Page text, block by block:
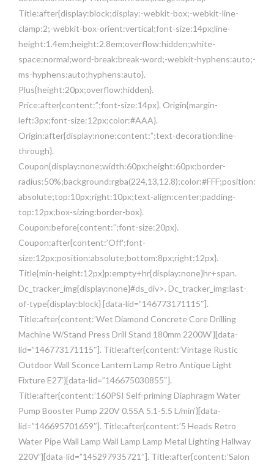
Title:after{display:block;display:-webkit-box;-webkit-line-
clamp:2;-webkit-box-orient:vertical;font-size:14px;line-
height:1.4em;height:2.8em;overflow:hidden;white-
space:normal;word-break:break-word;-webkit-hyphens:auto;-
ms-hyphens:auto;hyphens:auto}.
Plus{height:20px;overflow:hidden}.
Price:after{content:”;font-size:14px}. Origin{margin-
left:3px;font-size:12px;color:#AAA}.
Origin:after{display:none;content:”;text-decoration:line-
through}.
Coupon{display:none;width:60px;height:60px;border-
radius:50%;background:rgba(224,13,12.8);color:#FFF;position:
absolute;top:10px;right:10px;text-align:center;padding-
top:12px;box-sizing:border-box}.
Coupon:before{content:”;font-size:20px}.
Coupon:after{content:’Off';font-
size:12px;position:absolute;bottom:8px;right:12px}.
Title{min-height:12px}p:empty+hr{display:none}hr+span.
Dc_tracker_img{display:none}#ds_div>. Dc_tracker_img:last-
of-type{display:block} [data-lid=”146773171115″].
Title:after{content:’Wet Diamond Concrete Core Drilling
Machine W/Stand Press Drill Stand 180mm 2200W’}[data-
lid=”146773171115″]. Title:after{content:’Vintage Rustic
Outdoor Wall Sconce Lantern Lamp Retro Antique Light
Fixture E27′}[data-lid=”146675030855″].
Title:after{content:’160PSI Self-priming Diaphragm Water
Pump Booster Pump 220V 0.55A 5.1-5.5 L/min’}[data-
lid=”146695701659″]. Title:after{content:’5 Heads Retro
Water Pipe Wall Lamp Wall Lamp Lamp Metal Lighting Hallway
220V’}[data-lid=”145297935721″]. Title:after{content:’Salon